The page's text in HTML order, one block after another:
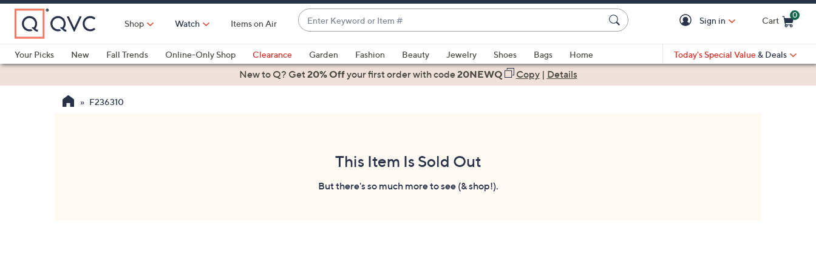
Skip
Main
Content
Shop Watch Items on Air
Enter
Keyword
or
Item
#
suggestions
are
Sign in Cart
0
Your Picks
New Fall Trends Online-Only Shop Clearance Garden Fashion Beauty Jewelry Shoes Bags
Home
Health & Fitness
Today's Special Value & Deals
New to Q? Get20% Offyour first orderwith code20NEWQ Copy| Details
F236310
This Item Is Sold Out
But there's so much more to see (& shop!).